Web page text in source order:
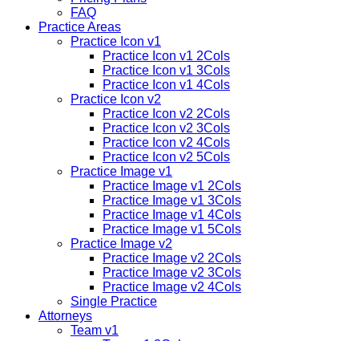
FAQ
Practice Areas
Practice Icon v1
Practice Icon v1 2Cols
Practice Icon v1 3Cols
Practice Icon v1 4Cols
Practice Icon v2
Practice Icon v2 2Cols
Practice Icon v2 3Cols
Practice Icon v2 4Cols
Practice Icon v2 5Cols
Practice Image v1
Practice Image v1 2Cols
Practice Image v1 3Cols
Practice Image v1 4Cols
Practice Image v1 5Cols
Practice Image v2
Practice Image v2 2Cols
Practice Image v2 3Cols
Practice Image v2 4Cols
Single Practice
Attorneys
Team v1